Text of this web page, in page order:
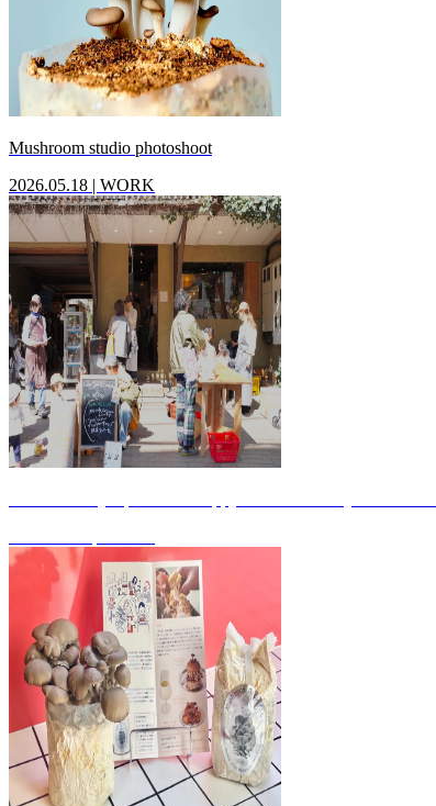
Mushroom studio photoshoot
2026.05.18 | WORK